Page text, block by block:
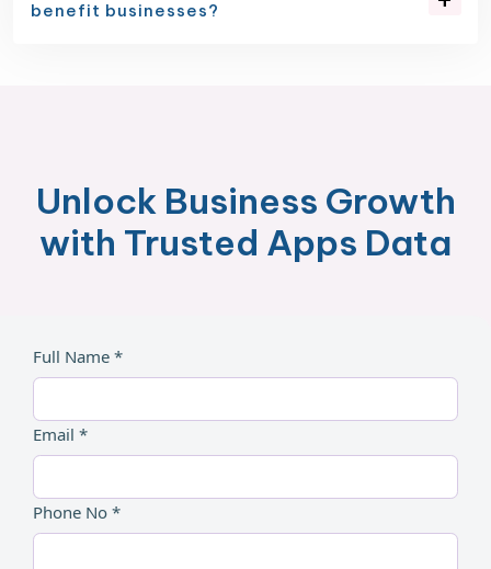
benefit businesses?
Unlock Business Growth
with Trusted Apps Data
Full Name *
Email *
Phone No *